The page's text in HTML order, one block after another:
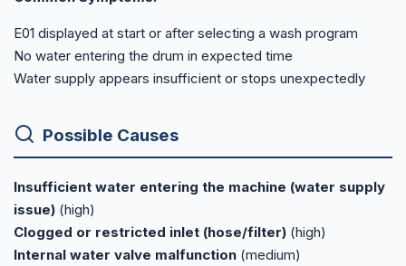
E01 displayed at start or after selecting a wash program
No water entering the drum in expected time
Water supply appears insufficient or stops unexpectedly
Possible Causes
Insufficient water entering the machine (water supply
issue) (high)
Clogged or restricted inlet (hose/filter) (high)
Internal water valve malfunction (medium)